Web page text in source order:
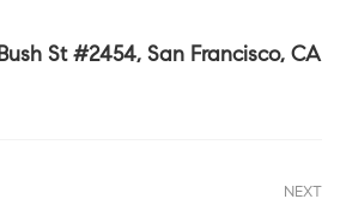
St #2454, San Francisco, CA
NEXT